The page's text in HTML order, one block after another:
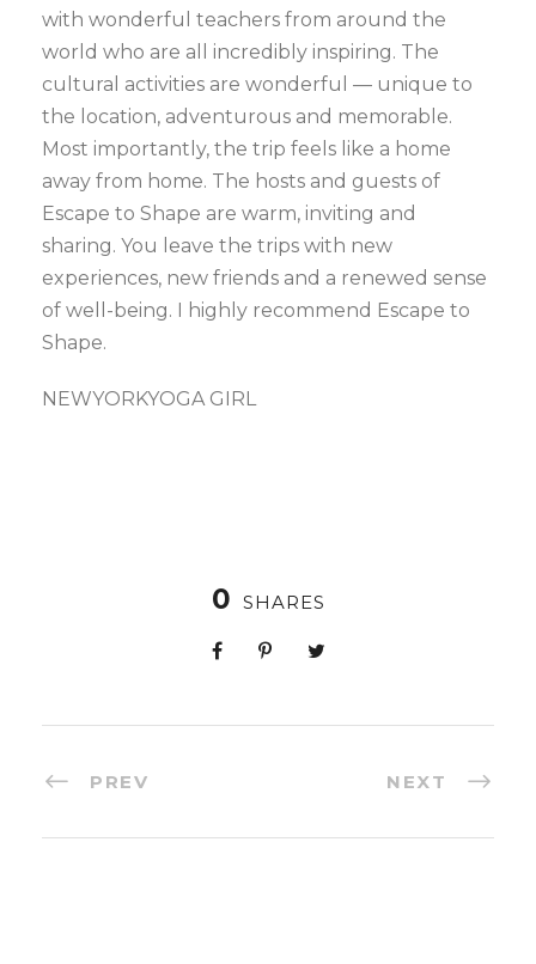
with wonderful teachers from around the
world who are all incredibly inspiring. The
cultural activities are wonderful — unique to
the location, adventurous and memorable.
Most importantly, the trip feels like a home
away from home. The hosts and guests of
Escape to Shape are warm, inviting and
sharing. You leave the trips with new
experiences, new friends and a renewed sense
of well-being. I highly recommend Escape to
Shape.
NEWYORKYOGA GIRL
0 SHARES
PREV NEXT